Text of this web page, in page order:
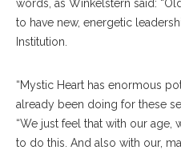
words, as Winkelstern said:
to have new, energetic
Institution.
“Mystic Heart has enormous
already been doing for these
“We just feel that with our
to do this. And also with our,